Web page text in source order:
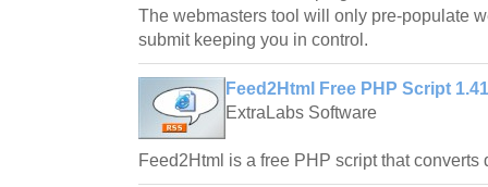
The webmasters tool will only pre-populate
submit keeping you in control.
Feed2Html Free PHP Script 1.41
ExtraLabs Software
Feed2Html is a free PHP script that converts